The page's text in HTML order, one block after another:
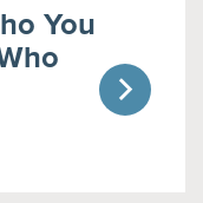
You